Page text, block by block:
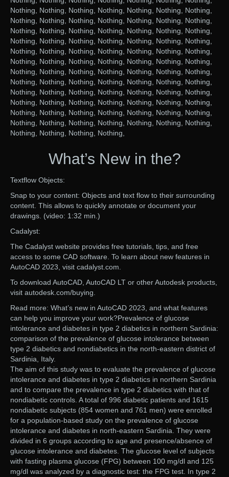
Nothing, Nothing, Nothing, Nothing, Nothing, Nothing, Nothing,
Nothing, Nothing, Nothing, Nothing, Nothing, Nothing, Nothing,
Nothing, Nothing, Nothing, Nothing, Nothing, Nothing, Nothing,
Nothing, Nothing, Nothing, Nothing, Nothing, Nothing, Nothing,
Nothing, Nothing, Nothing, Nothing, Nothing, Nothing, Nothing,
Nothing, Nothing, Nothing, Nothing, Nothing, Nothing, Nothing,
Nothing, Nothing, Nothing, Nothing, Nothing, Nothing, Nothing,
Nothing, Nothing, Nothing, Nothing, Nothing, Nothing, Nothing,
Nothing, Nothing, Nothing, Nothing, Nothing, Nothing, Nothing,
Nothing, Nothing, Nothing, Nothing, Nothing, Nothing, Nothing,
Nothing, Nothing, Nothing, Nothing, Nothing, Nothing, Nothing,
Nothing, Nothing, Nothing, Nothing, Nothing, Nothing, Nothing,
Nothing, Nothing, Nothing, Nothing,
What’s New in the?
Textflow Objects:
Snap to your content: Objects and text flow to their surrounding
content. This allows to quickly annotate or document your
drawings. (video: 1:32 min.)
Cadalyst:
The Cadalyst website provides free tutorials, tips, and free
access to some CAD software. To learn about new features in
AutoCAD 2023, visit cadalyst.com.
To download AutoCAD, AutoCAD LT or other Autodesk products,
visit autodesk.com/buying.
Read more: What’s new in AutoCAD 2023, and what features
can help you improve your work?Prevalence of glucose
intolerance and diabetes in type 2 diabetics in northern Sardinia:
comparison of the prevalence of glucose intolerance between
type 2 diabetics and nondiabetics in the north-eastern district of
Sardinia, Italy.
The aim of this study was to evaluate the prevalence of glucose
intolerance and diabetes in type 2 diabetics in northern Sardinia
and to compare the prevalence in type 2 diabetics with that of
nondiabetic controls. A total of 996 diabetic patients and 1615
nondiabetic subjects (854 women and 761 men) were enrolled
for a population-based study on the prevalence of glucose
intolerance and diabetes in north-eastern Sardinia. They were
divided in 6 groups according to age and presence/absence of
glucose intolerance and diabetes. The glucose level of subjects
with fasting plasma glucose (FPG) between 100 mg/dl and 125
mg/dl was analyzed by a diagnostic test: the FPG test. In type 2